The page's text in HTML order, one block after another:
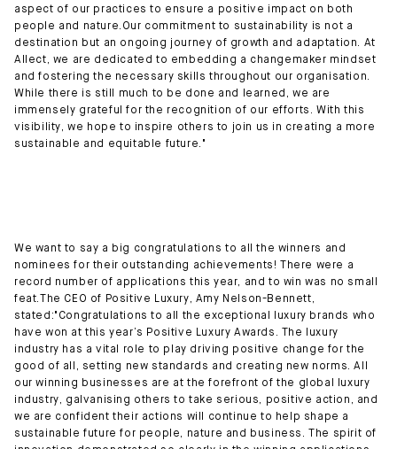
aspect of our practices to ensure a positive impact on both
people and nature.Our commitment to sustainability is not a
destination but an ongoing journey of growth and adaptation. At
Allect, we are dedicated to embedding a changemaker mindset
and fostering the necessary skills throughout our organisation.
While there is still much to be done and learned, we are
immensely grateful for the recognition of our efforts. With this
visibility, we hope to inspire others to join us in creating a more
sustainable and equitable future."
We want to say a big congratulations to all the winners and
nominees for their outstanding achievements! There were a
record number of applications this year, and to win was no small
feat.The CEO of Positive Luxury, Amy Nelson-Bennett,
stated:"Congratulations to all the exceptional luxury brands who
have won at this year’s Positive Luxury Awards. The luxury
industry has a vital role to play driving positive change for the
good of all, setting new standards and creating new norms. All
our winning businesses are at the forefront of the global luxury
industry, galvanising others to take serious, positive action, and
we are confident their actions will continue to help shape a
sustainable future for people, nature and business. The spirit of